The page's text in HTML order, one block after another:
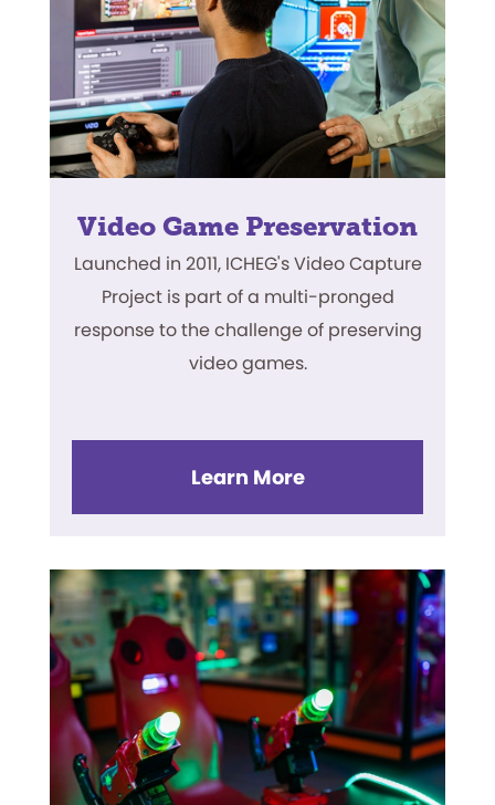
Video Game Preservation
Launched in 2011, ICHEG's Video Capture
Project is part of a multi-pronged
response to the challenge of preserving
video games.
Learn More